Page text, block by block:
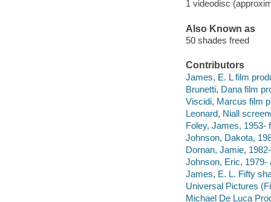
1 videodisc
Also Known as
50 shades freed
Contributors
James, E. L film
Brunetti, Dana film
Viscidi, Marcus film
Leonard, Niall
Foley, James, 1953-
Johnson, Dakota,
Dornan, Jamie,
Johnson, Eric, 1979-
James, E. L. Fifty
Universal Pictures
Michael De Luca